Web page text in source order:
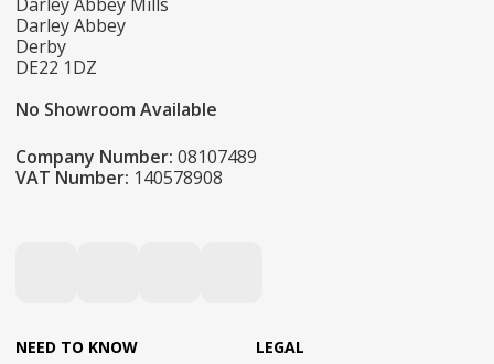
Darley Abbey Mills
Darley Abbey
Derby
DE22 1DZ
No Showroom Available
Company Number: 08107489
VAT Number: 140578908
NEED TO KNOW LEGAL